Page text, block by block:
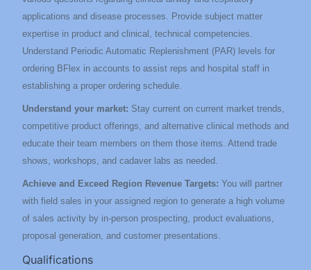
applications and disease processes. Provide subject matter
expertise in product and clinical, technical competencies.
Understand Periodic Automatic Replenishment (PAR) levels for
ordering BFlex in accounts to assist reps and hospital staff in
establishing a proper ordering schedule.
Understand your market: Stay current on current market trends,
competitive product offerings, and alternative clinical methods and
educate their team members on them those items. Attend trade
shows, workshops, and cadaver labs as needed.
Achieve and Exceed Region Revenue Targets: You will partner
with field sales in your assigned region to generate a high volume
of sales activity by in-person prospecting, product evaluations,
proposal generation, and customer presentations.
Qualifications